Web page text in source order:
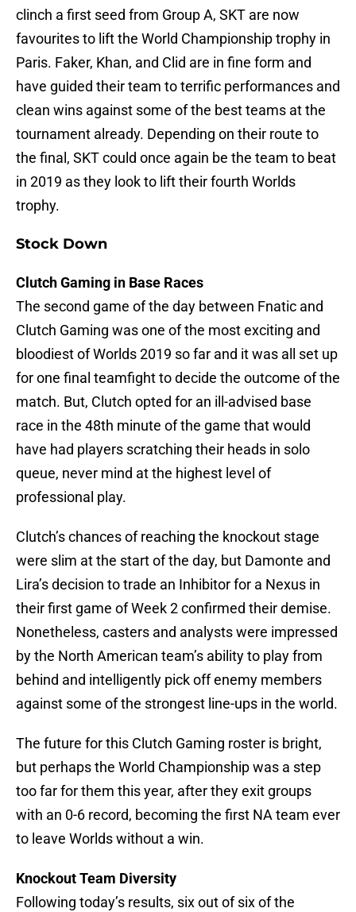
clinch a first seed from Group A, SKT are now
favourites to lift the World Championship trophy in
Paris. Faker, Khan, and Clid are in fine form and
have guided their team to terrific performances and
clean wins against some of the best teams at the
tournament already. Depending on their route to
the final, SKT could once again be the team to beat
in 2019 as they look to lift their fourth Worlds
trophy.
Stock Down
Clutch Gaming in Base Races
The second game of the day between Fnatic and
Clutch Gaming was one of the most exciting and
bloodiest of Worlds 2019 so far and it was all set up
for one final teamfight to decide the outcome of the
match. But, Clutch opted for an ill-advised base
race in the 48th minute of the game that would
have had players scratching their heads in solo
queue, never mind at the highest level of
professional play.
Clutch’s chances of reaching the knockout stage
were slim at the start of the day, but Damonte and
Lira’s decision to trade an Inhibitor for a Nexus in
their first game of Week 2 confirmed their demise.
Nonetheless, casters and analysts were impressed
by the North American team’s ability to play from
behind and intelligently pick off enemy members
against some of the strongest line-ups in the world.
The future for this Clutch Gaming roster is bright,
but perhaps the World Championship was a step
too far for them this year, after they exit groups
with an 0-6 record, becoming the first NA team ever
to leave Worlds without a win.
Knockout Team Diversity
Following today’s results, six out of six of the